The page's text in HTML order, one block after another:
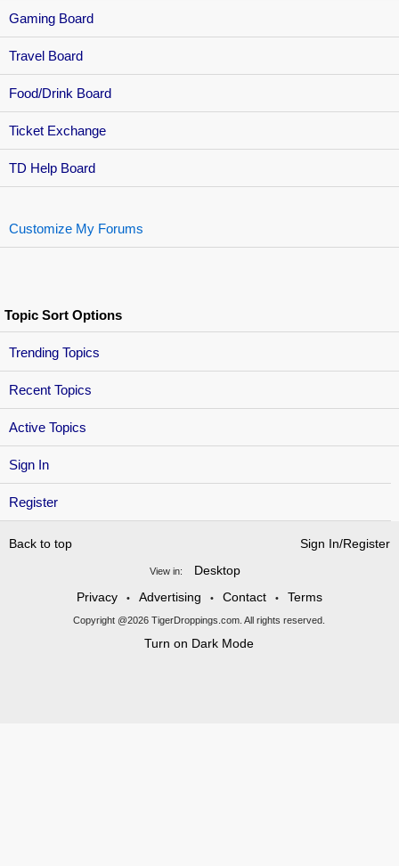
Sign In
Register
Gaming Board
Travel Board
Food/Drink Board
Ticket Exchange
TD Help Board
Customize My Forums
Topic Sort Options
Trending Topics
Recent Topics
Active Topics
Back to top Sign In/Register
View in:
Desktop
Privacy
• Advertising • Contact • Terms
Copyright @2026 TigerDroppings.com. All rights reserved.
Turn on Dark Mode